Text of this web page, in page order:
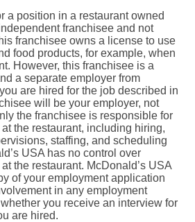
a position in a restaurant owned
franchisee and not
franchisee owns a license to use
food products, for example, when
However, this franchisee is a
a separate employer from
are hired for the job described in
will be your employer, not
the franchisee is responsible for
the restaurant, including hiring,
staffing, and scheduling
USA has no control over
the restaurant. McDonald’s USA
of your employment application
in any employment
you receive an interview for
are hired.